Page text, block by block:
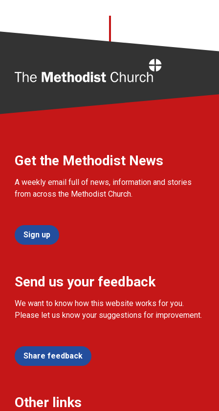
Get the Methodist News
A weekly email full of news, information and stories
from across the Methodist Church.
Sign up
Send us your feedback
We want to know how this website works for you.
Please let us know your suggestions for improvement.
Share feedback
Other links